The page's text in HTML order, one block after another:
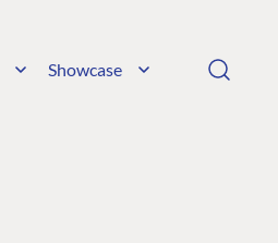
Showcase